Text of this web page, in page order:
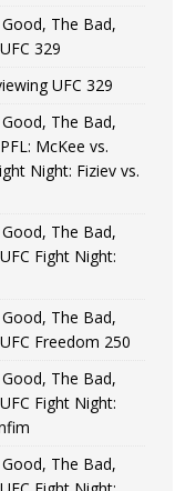
The Bad,
329
UFC 329
The Bad,
McKee vs.
Night: Fiziev vs.
The Bad,
Fight Night:
The Bad,
Freedom 250
The Bad,
Fight Night:
The Bad,